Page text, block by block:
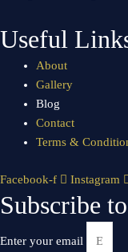
Useful
About
Gallery
Blog
Contact
Terms &
Facebook-f Instagram
Subscribe
Enter your email